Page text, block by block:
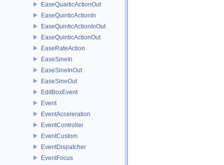
EaseQuarticActionOut
EaseQuinticActionIn
EaseQuinticActionInOut
EaseQuinticActionOut
EaseRateAction
EaseSineIn
EaseSineInOut
EaseSineOut
EditBoxEvent
Event
EventAcceleration
EventController
EventCustom
EventDispatcher
EventFocus